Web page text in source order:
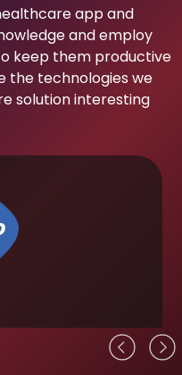
app and
and employ
keep them productive
the technologies we
solution interesting